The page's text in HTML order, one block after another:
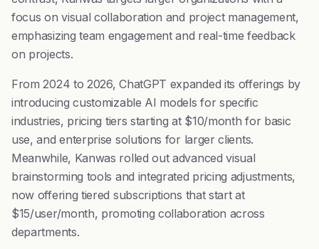
focus on visual collaboration and project management,
emphasizing team engagement and real-time feedback
on projects.
From 2024 to 2026, ChatGPT expanded its offerings by
introducing customizable AI models for specific
industries, pricing tiers starting at $10/month for basic
use, and enterprise solutions for larger clients.
Meanwhile, Kanwas rolled out advanced visual
brainstorming tools and integrated pricing adjustments,
now offering tiered subscriptions that start at
$15/user/month, promoting collaboration across
departments.